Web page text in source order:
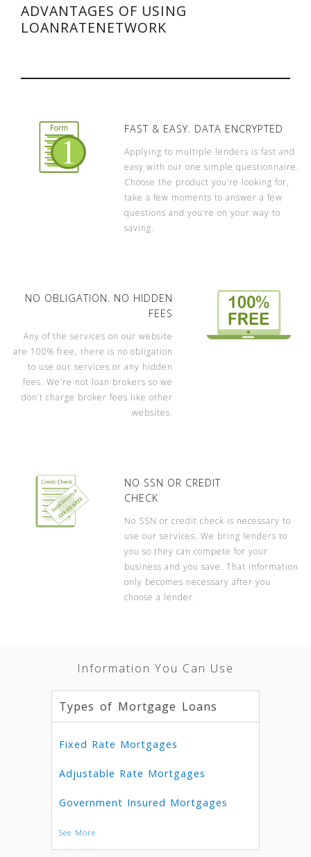
ADVANTAGES OF USING
LOANRATENETWORK
FAST & EASY. DATA ENCRYPTED
Applying to multiple lenders is fast and
easy with our one simple questionnaire.
Choose the product you’re looking for,
take a few moments to answer a few
questions and you’re on your way to
saving.
NO OBLIGATION. NO HIDDEN
FEES
Any of the services on our website
are 100% free, there is no obligation
to use our services or any hidden
fees. We’re not loan brokers so we
don’t charge broker fees like other
websites.
NO SSN OR CREDIT
CHECK
No SSN or credit check is necessary to
use our services. We bring lenders to
you so they can compete for your
business and you save. That information
only becomes necessary after you
choose a lender.
Information You Can Use
Types of Mortgage Loans
Fixed Rate Mortgages
Adjustable Rate Mortgages
Government Insured Mortgages
See More